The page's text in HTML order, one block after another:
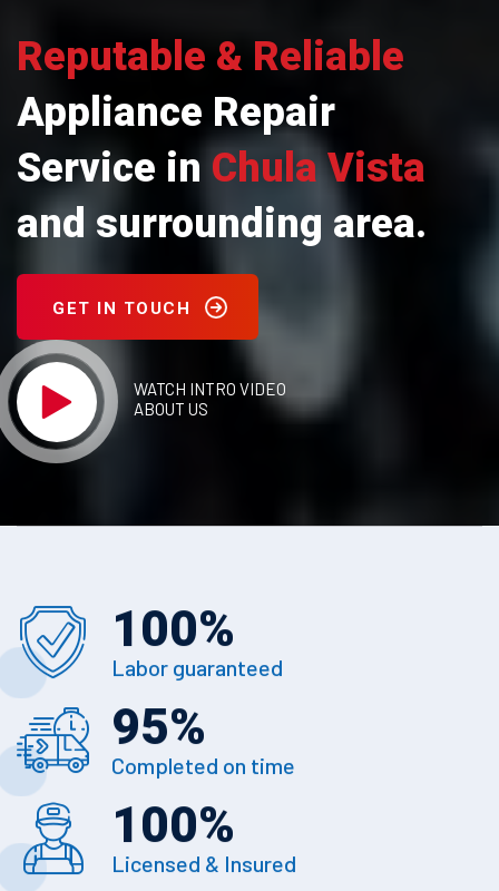
Reputable & Reliable
Appliance Repair
Service in Chula Vista
and surrounding area.
GET IN TOUCH
WATCH INTRO VIDEO
ABOUT US
100%
Labor guaranteed
95%
Completed on time
100%
Licensed & Insured